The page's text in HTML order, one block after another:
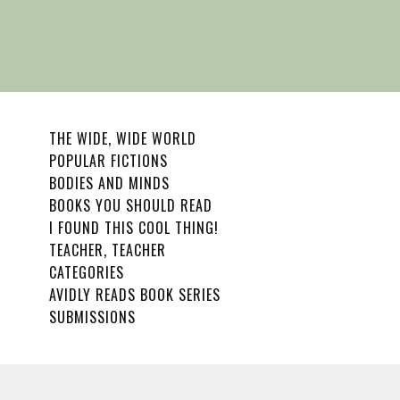
THE WIDE, WIDE WORLD
POPULAR FICTIONS
BODIES AND MINDS
BOOKS YOU SHOULD READ
I FOUND THIS COOL THING!
TEACHER, TEACHER
CATEGORIES
AVIDLY READS BOOK SERIES
SUBMISSIONS